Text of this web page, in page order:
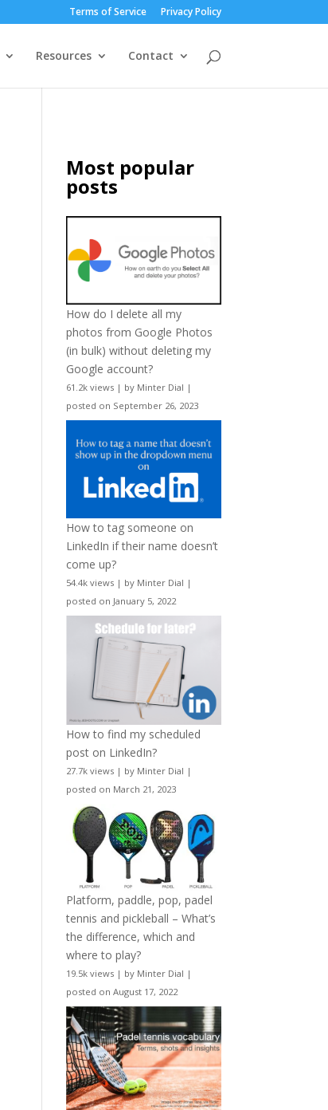
Terms of Service Privacy Policy
Resources Contact
Most popular
posts
How do I delete all my
photos from Google Photos
(in bulk) without deleting my
Google account?
61.2k views | by Minter Dial |
posted on September 26, 2023
How to tag someone on
LinkedIn if their name doesn’t
come up?
54.4k views | by Minter Dial |
posted on January 5, 2022
How to find my scheduled
post on LinkedIn?
27.7k views | by Minter Dial |
posted on March 21, 2023
Platform, paddle, pop, padel
tennis and pickleball – What’s
the difference, which and
where to play?
19.5k views | by Minter Dial |
posted on August 17, 2022